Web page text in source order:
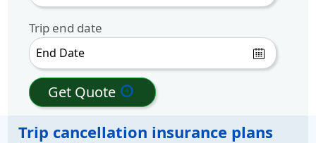
Trip end date
Get Quote arrow_circle_right
Trip cancellation insurance plans